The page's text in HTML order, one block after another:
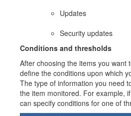
Updates
Security updates
Conditions and thresholds
After choosing the items you want
define the conditions upon which
The type of information you need
the item monitored. For example,
can specify conditions for one of